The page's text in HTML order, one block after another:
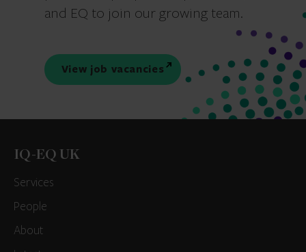
and EQ to join our growing team.
View job vacancies
IQ-EQ UK
Services
People
About